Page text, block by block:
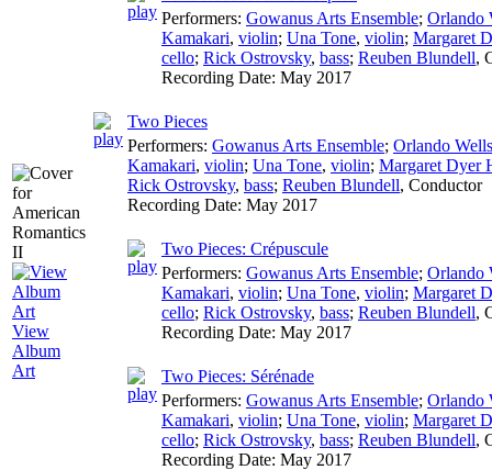
View
Album
Art
Performers: Gowanus Arts Ensemble; Orlando
Kamakari, violin; Una Tone, violin; Margaret
cello; Rick Ostrovsky, bass; Reuben Blundell,
Recording Date: May 2017
Two Pieces
Performers: Gowanus Arts Ensemble; Orlando Wells
Kamakari, violin; Una Tone, violin; Margaret Dyer
Rick Ostrovsky, bass; Reuben Blundell, Conductor
Recording Date: May 2017
Two Pieces: Crépuscule
Performers: Gowanus Arts Ensemble; Orlando
Kamakari, violin; Una Tone, violin; Margaret
cello; Rick Ostrovsky, bass; Reuben Blundell,
Recording Date: May 2017
Two Pieces: Sérénade
Performers: Gowanus Arts Ensemble; Orlando
Kamakari, violin; Una Tone, violin; Margaret
cello; Rick Ostrovsky, bass; Reuben Blundell,
Recording Date: May 2017